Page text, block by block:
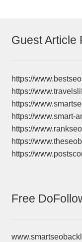
Guest Article
https://
https://
https://
https://www.smart-
https://
https://
https://
Free